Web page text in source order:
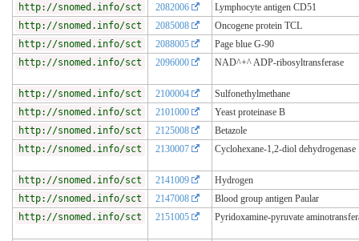
http://snomed.info/sct
2082006
Lymphocyte antigen CD51
http://snomed.info/sct
2085008
Oncogene protein TCL
http://snomed.info/sct
2088005
Page blue G-90
http://snomed.info/sct
2096000 NAD^+^ ADP-ribosyltransferase
http://snomed.info/sct 2100004
Sulfonethylmethane
http://snomed.info/sct
2101000
Yeast proteinase B
http://snomed.info/sct
2125008
Betazole
http://snomed.info/sct
2130007 Cyclohexane-1,2-diol dehydrogenase
http://snomed.info/sct 2141009
Hydrogen
http://snomed.info/sct
2147008
Blood group antigen Paular
http://snomed.info/sct
2151005 Pyridoxamine-pyruvate